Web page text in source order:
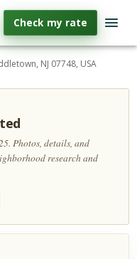
Check my rate
NJ 07748, USA
Photos, details, and
research and